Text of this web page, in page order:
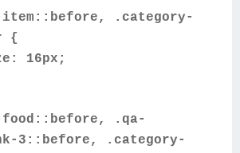
item::before, .category-
{
16px;
food::before, .qa-
3::before, .category-